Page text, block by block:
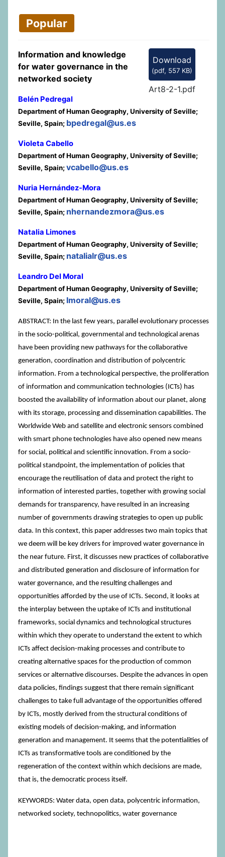
Popular
Download
(pdf, 557 KB)
Art8-2-1.pdf
Information and knowledge
for water governance in the
networked society
Belén Pedregal
Department of Human Geography, University of Seville;
Seville, Spain; bpedregal@us.es
Violeta Cabello
Department of Human Geography, University of Seville;
Seville, Spain;vcabello@us.es
Nuria Hernández-Mora
Department of Human Geography, University of Seville;
Seville, Spain; nhernandezmora@us.es
Natalia Limones
Department of Human Geography, University of Seville;
Seville, Spain; natalialr@us.es
Leandro Del Moral
Department of Human Geography, University of Seville;
Seville, Spain; lmoral@us.es
ABSTRACT: In the last few years, parallel evolutionary processes
in the socio-political, governmental and technological arenas
have been providing new pathways for the collaborative
generation, coordination and distribution of polycentric
information. From a technological perspective, the proliferation
of information and communication technologies (ICTs) has
boosted the availability of information about our planet, along
with its storage, processing and dissemination capabilities. The
Worldwide Web and satellite and electronic sensors combined
with smart phone technologies have also opened new means
for social, political and scientific innovation. From a socio-
political standpoint, the implementation of policies that
encourage the reutilisation of data and protect the right to
information of interested parties, together with growing social
demands for transparency, have resulted in an increasing
number of governments drawing strategies to open up public
data. In this context, this paper addresses two main topics that
we deem will be key drivers for improved water governance in
the near future. First, it discusses new practices of collaborative
and distributed generation and disclosure of information for
water governance, and the resulting challenges and
opportunities afforded by the use of ICTs. Second, it looks at
the interplay between the uptake of ICTs and institutional
frameworks, social dynamics and technological structures
within which they operate to understand the extent to which
ICTs affect decision-making processes and contribute to
creating alternative spaces for the production of common
services or alternative discourses. Despite the advances in open
data policies, findings suggest that there remain significant
challenges to take full advantage of the opportunities offered
by ICTs, mostly derived from the structural conditions of
existing models of decision-making, and information
generation and management. It seems that the potentialities of
ICTs as transformative tools are conditioned by the
regeneration of the context within which decisions are made,
that is, the democratic process itself.
KEYWORDS: Water data, open data, polycentric information,
networked society, technopolitics, water governance